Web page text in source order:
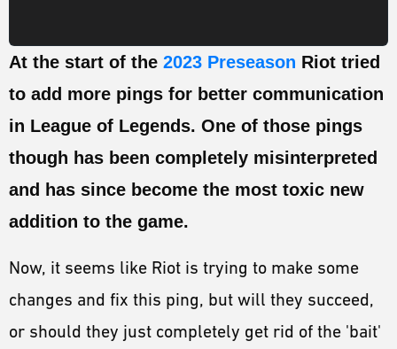
CHAMPIONS
MORE
HARDWARE
At the start of the 2023 Preseason Riot tried
to add more pings for better communication
in League of Legends. One of those pings
though has been completely misinterpreted
and has since become the most toxic new
addition to the game.
Now, it seems like Riot is trying to make some
changes and fix this ping, but will they succeed,
or should they just completely get rid of the 'bait'